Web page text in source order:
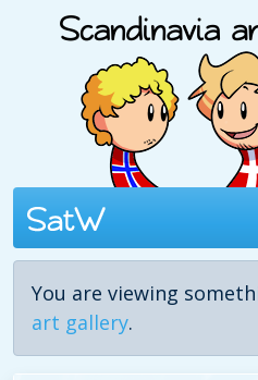
You are viewing
art gallery.